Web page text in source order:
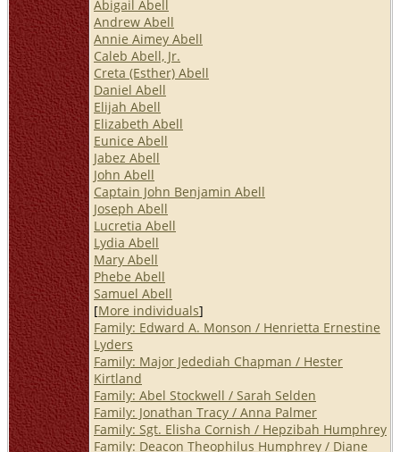
Abigail Abell
Andrew Abell
Annie Aimey Abell
Caleb Abell, Jr.
Creta (Esther) Abell
Daniel Abell
Elijah Abell
Elizabeth Abell
Eunice Abell
Jabez Abell
John Abell
Captain John Benjamin Abell
Joseph Abell
Lucretia Abell
Lydia Abell
Mary Abell
Phebe Abell
Samuel Abell
[More individuals]
Family: Edward A. Monson / Henrietta Ernestine
Lyders
Family: Major Jedediah Chapman / Hester
Kirtland
Family: Abel Stockwell / Sarah Selden
Family: Jonathan Tracy / Anna Palmer
Family: Sgt. Elisha Cornish / Hepzibah Humphrey
Family: Deacon Theophilus Humphrey / Diane